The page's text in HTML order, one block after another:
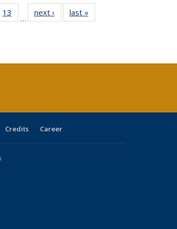
40 Full
table:
13
of 40 Full
listing table:
…
next ›
Full listing
table:
last »
Credits Career
is external)